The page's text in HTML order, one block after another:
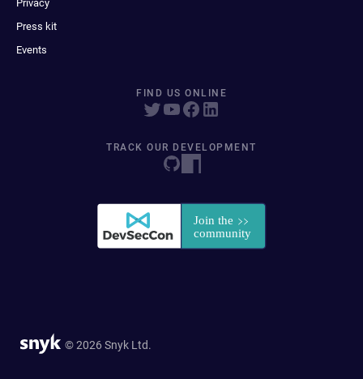
Privacy
Press kit
Events
FIND US ONLINE
TRACK OUR DEVELOPMENT
© 2026 Snyk Ltd.